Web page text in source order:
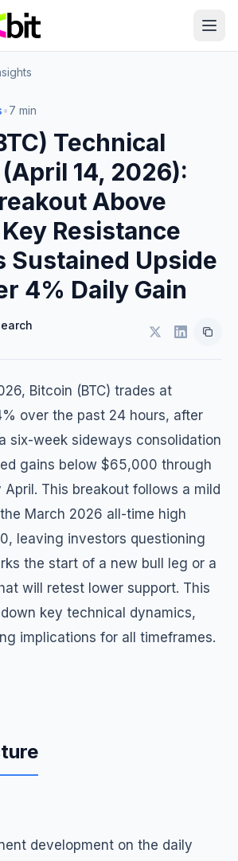
•7 min
Technical
14, 2026):
Above
Resistance
Sustained Upside
4% Daily Gain
Bitcoin (BTC) trades at
over the past 24 hours, after
six-week sideways consolidation
gains below $65,000 through
April. This breakout follows a mild
March 2026 all-time high
leaving investors questioning
the start of a new bull leg or a
will retest lower support. This
key technical dynamics,
implications for all timeframes.
development on the daily